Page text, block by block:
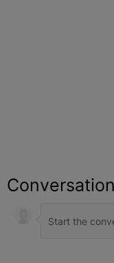
Conversation